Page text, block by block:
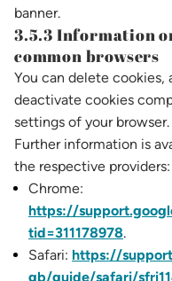
banner.
3.5.3 Information
common browsers
You can delete
deactivate cookies
settings of your browser.
Further information is
the respective providers:
Chrome:
https://
tid=311178978.
Safari: https://
gb/guide/safari/